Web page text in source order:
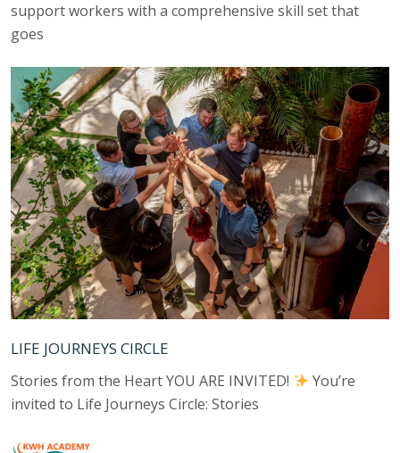
support workers with a comprehensive skill set that
goes
LIFE JOURNEYS CIRCLE
Stories from the Heart YOU ARE INVITED!
You’re
invited to Life Journeys Circle: Stories